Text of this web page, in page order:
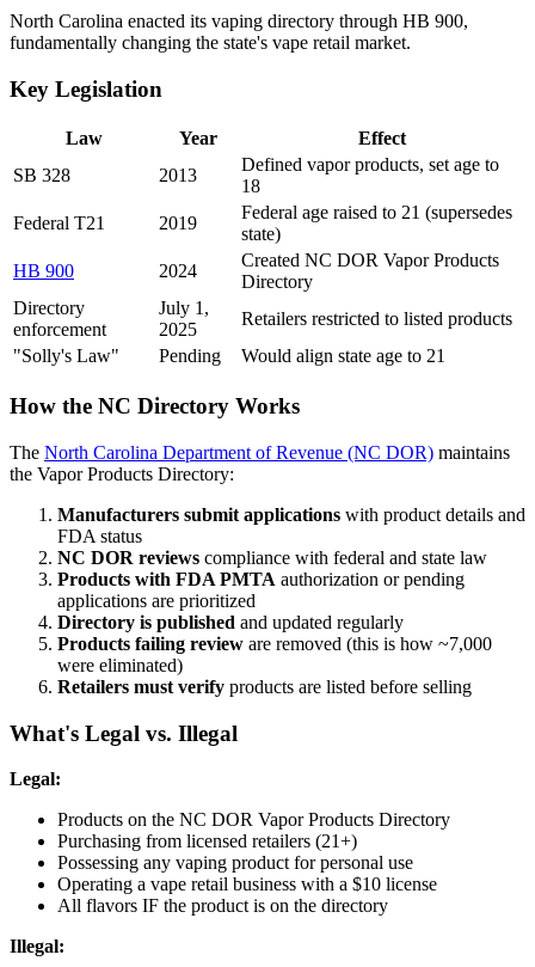
North Carolina enacted its vaping directory through HB 900,
fundamentally changing the state's vape retail market.
Key Legislation
Law Year
Effect
SB 328
2013
Defined vapor products, set age to
18
Federal T21
2019
Federal age raised to 21 (supersedes
state)
HB 900
2024
Created NC DOR Vapor Products
Directory
Directory
enforcement
July 1,
2025
Retailers restricted to listed products
"Solly's Law"
Pending Would align state age to 21
How the NC Directory Works
The North Carolina Department of Revenue (NC DOR) maintains
the Vapor Products Directory:
Manufacturers submit applications with product details and
FDA status
NC DOR reviews compliance with federal and state law
Products with FDA PMTA authorization or pending
applications are prioritized
Directory is published and updated regularly
Products failing review are removed (this is how ~7,000
were eliminated)
Retailers must verify products are listed before selling
What's Legal vs. Illegal
Legal:
Products on the NC DOR Vapor Products Directory
Purchasing from licensed retailers (21+)
Possessing any vaping product for personal use
Operating a vape retail business with a $10 license
All flavors IF the product is on the directory
Illegal: